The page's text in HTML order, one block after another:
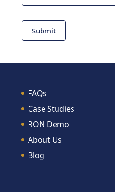
Submit
FAQs
Case Studies
RON Demo
About Us
Blog